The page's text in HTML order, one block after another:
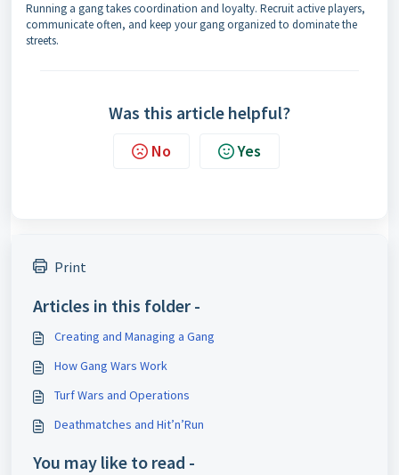
Running a gang takes coordination and loyalty. Recruit active players,
communicate often, and keep your gang organized to dominate the
streets.
Was this article helpful?
No Yes
Print
Articles in this folder -
Creating and Managing a Gang
How Gang Wars Work
Turf Wars and Operations
Deathmatches and Hit’n’Run
You may like to read -